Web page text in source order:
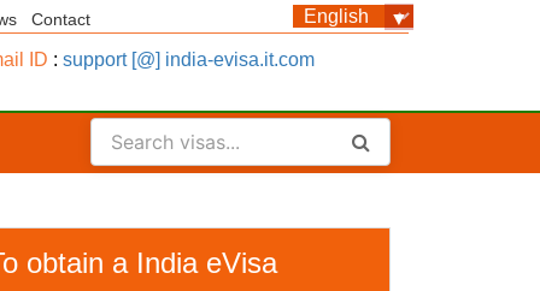
Contact
ID : support [@] india-evisa.it.com
obtain a India eVisa